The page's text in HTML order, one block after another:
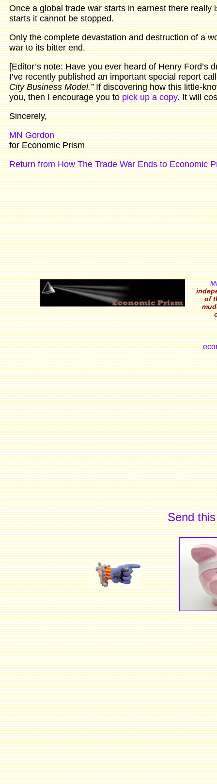
Once a global trade war starts in earnest there really
starts it cannot be stopped.
Only the complete devastation and destruction of a
war to its bitter end.
[Editor’s note: Have you ever heard of Henry Ford’s
I’ve recently published an important special report
City Business Model.”If discovering how this little-
you, then I encourage you topick up a copy. It will
Sincerely,
MN Gordon
for Economic Prism
Return from How The Trade War Ends to Economic
of
Send